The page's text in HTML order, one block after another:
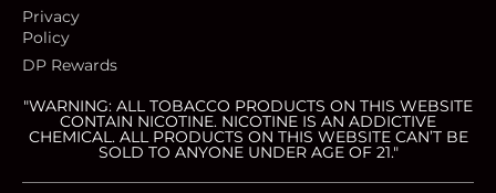
Privacy
Policy
DP Rewards
"WARNING: ALL TOBACCO PRODUCTS ON THIS WEBSITE
CONTAIN NICOTINE. NICOTINE IS AN ADDICTIVE
CHEMICAL. ALL PRODUCTS ON THIS WEBSITE CAN’T BE
SOLD TO ANYONE UNDER AGE OF 21."